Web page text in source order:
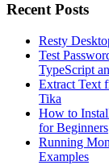
Recent Posts
Resty
Test
TypeScript
Extract Text
Tika
How to
for Beginners
Running
Examples